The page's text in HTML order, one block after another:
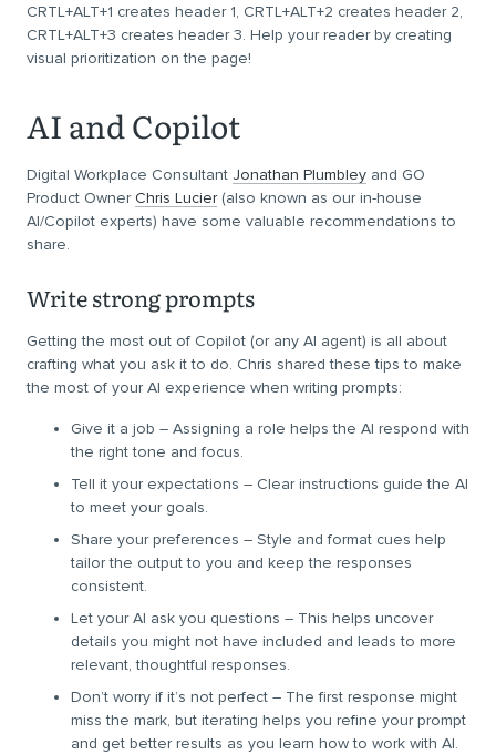
CRTL+ALT+1 creates header 1, CRTL+ALT+2 creates header 2,
CRTL+ALT+3 creates header 3. Help your reader by creating
visual prioritization on the page!
AI and Copilot
Digital Workplace Consultant Jonathan Plumbley and GO
Product OwnerChris Lucier(also known as our in-house
AI/Copilot experts) have some valuable recommendations to
share.
Write strong prompts
Getting the most out of Copilot (or any AI agent) is all about
crafting what you ask it to do. Chris shared these tips to make
the most of your AI experience when writing prompts:
Give it a job – Assigning a role helps the AI respond with
the right tone and focus.
Tell it your expectations – Clear instructions guide the AI
to meet your goals.
Share your preferences – Style and format cues help
tailor the output to you and keep the responses
consistent.
Let your AI ask you questions – This helps uncover
details you might not have included and leads to more
relevant, thoughtful responses.
Don’t worry if it’s not perfect – The first response might
miss the mark, but iterating helps you refine your prompt
and get better results as you learn how to work with AI.